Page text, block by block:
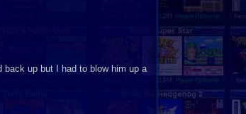
back up but I had to blow him up a